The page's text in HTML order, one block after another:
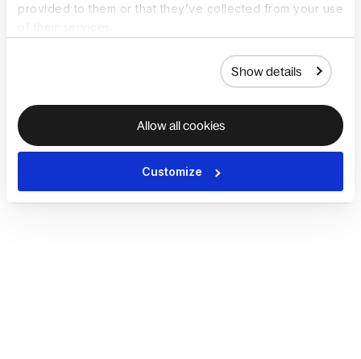
provided to them or that they’ve collected from your use
Show details
Allow all cookies
Customize